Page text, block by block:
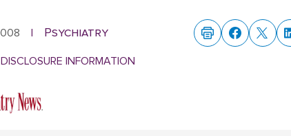
| Psychiatry
INFORMATION